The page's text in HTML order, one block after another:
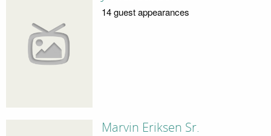
14 guest appearances
Marvin Eriksen Sr.